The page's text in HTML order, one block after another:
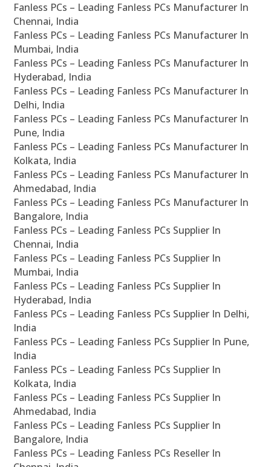
Fanless PCs – Leading Fanless PCs Manufacturer In
Chennai, India
Fanless PCs – Leading Fanless PCs Manufacturer In
Mumbai, India
Fanless PCs – Leading Fanless PCs Manufacturer In
Hyderabad, India
Fanless PCs – Leading Fanless PCs Manufacturer In
Delhi, India
Fanless PCs – Leading Fanless PCs Manufacturer In
Pune, India
Fanless PCs – Leading Fanless PCs Manufacturer In
Kolkata, India
Fanless PCs – Leading Fanless PCs Manufacturer In
Ahmedabad, India
Fanless PCs – Leading Fanless PCs Manufacturer In
Bangalore, India
Fanless PCs – Leading Fanless PCs Supplier In
Chennai, India
Fanless PCs – Leading Fanless PCs Supplier In
Mumbai, India
Fanless PCs – Leading Fanless PCs Supplier In
Hyderabad, India
Fanless PCs – Leading Fanless PCs Supplier In Delhi,
India
Fanless PCs – Leading Fanless PCs Supplier In Pune,
India
Fanless PCs – Leading Fanless PCs Supplier In
Kolkata, India
Fanless PCs – Leading Fanless PCs Supplier In
Ahmedabad, India
Fanless PCs – Leading Fanless PCs Supplier In
Bangalore, India
Fanless PCs – Leading Fanless PCs Reseller In